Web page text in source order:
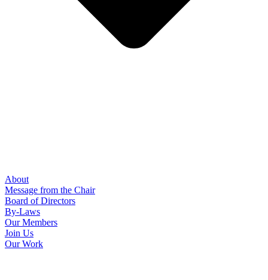
About
Message from the Chair
Board of Directors
By-Laws
Our Members
Join Us
Our Work